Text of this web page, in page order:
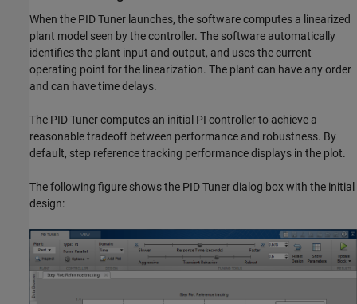
When the PID Tuner launches, the software computes a linearized
plant model seen by the controller. The software automatically
identifies the plant input and output, and uses the current
operating point for the linearization. The plant can have any order
and can have time delays.
The PID Tuner computes an initial PI controller to achieve a
reasonable tradeoff between performance and robustness. By
default, step reference tracking performance displays in the plot.
The following figure shows the PID Tuner dialog box with the initial
design: